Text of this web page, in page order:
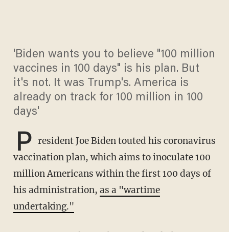
'Biden wants you to believe "100 million
vaccines in 100 days" is his plan. But
it's not. It was Trump's. America is
already on track for 100 million in 100
days'
P resident Joe Biden touted his coronavirus
vaccination plan, which aims to inoculate 100
million Americans within the first 100 days of
his administration, as a "wartime
undertaking."